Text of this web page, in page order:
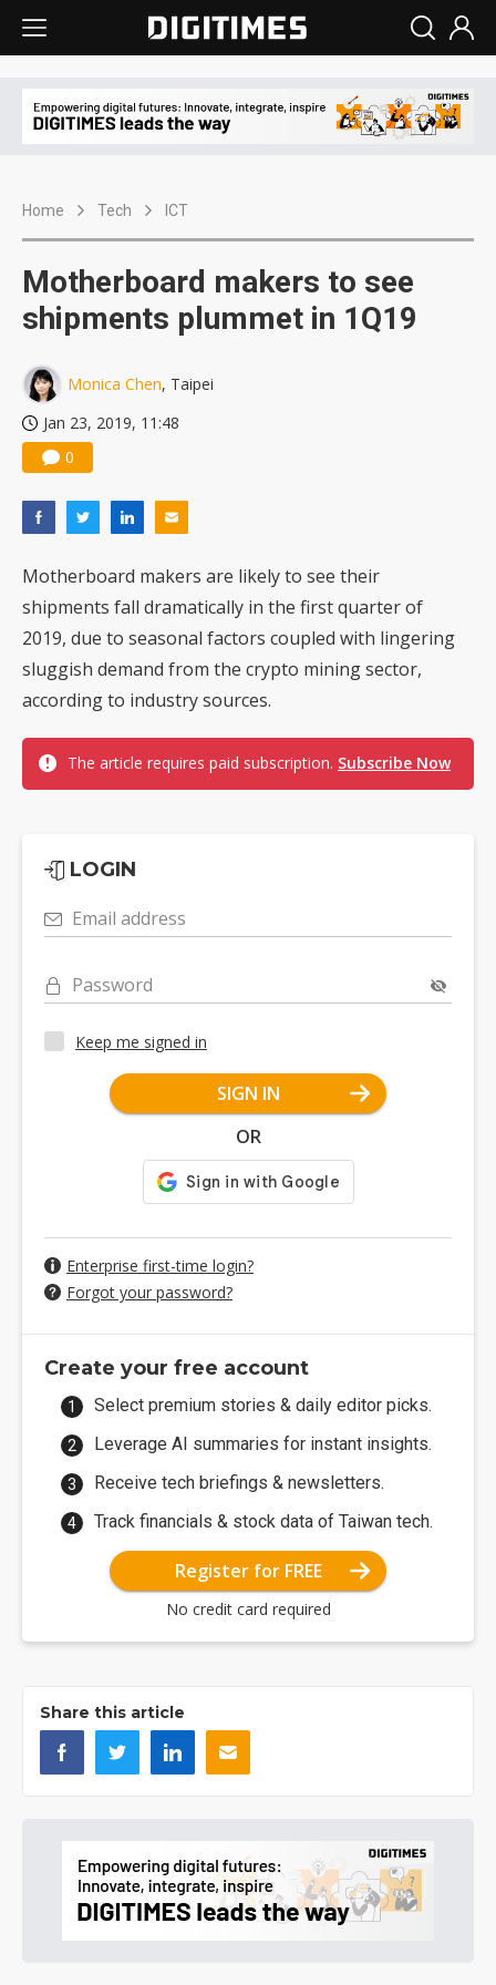
Home Tech ICT
Motherboard makers to see
shipments plummet in 1Q19
Monica Chen, Taipei
Jan 23, 2019, 11:48
0
Motherboard makers are likely to see their
shipments fall dramatically in the first quarter of
2019, due to seasonal factors coupled with lingering
sluggish demand from the crypto mining sector,
according to industry sources.
The article requires paid subscription. Subscribe Now
LOGIN
Email address
Password
Keep me signed in
SIGN IN
OR
Enterprise first-time login?
Forgot your password?
Create your free account
Select premium stories & daily editor picks.
Leverage AI summaries for instant insights.
Receive tech briefings & newsletters.
Track financials & stock data of Taiwan tech.
Register for FREE
No credit card required
Share this article